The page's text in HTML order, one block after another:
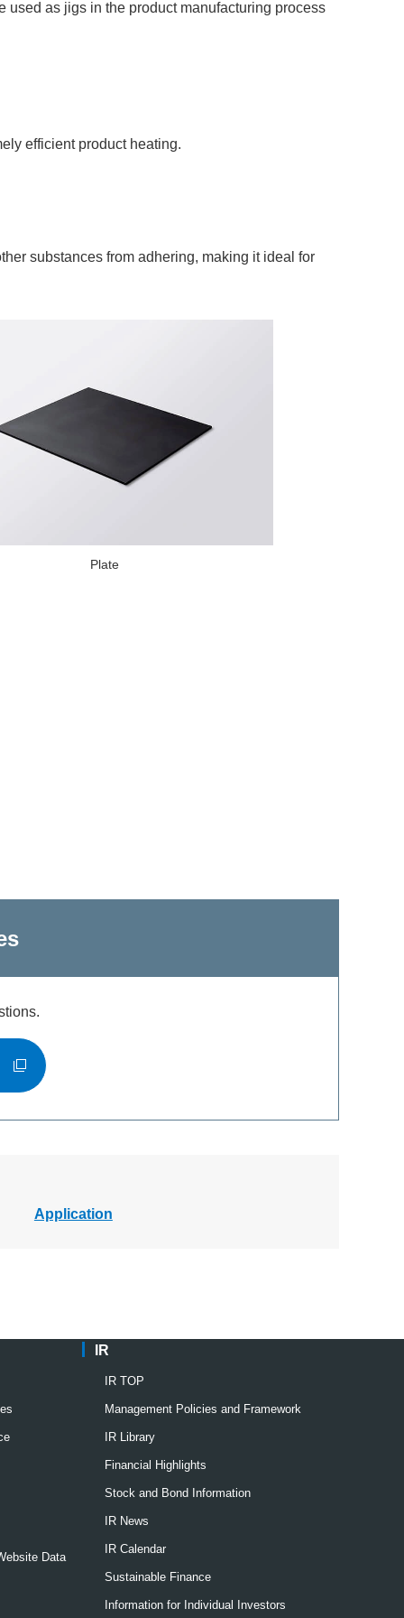
as jigs in the product manufacturing process
efficient product heating.
substances from adhering, making it ideal for
Plate
Application
Data
IR
IR TOP
Management Policies and Framework
IR Library
Financial Highlights
Stock and Bond Information
IR News
IR Calendar
Sustainable Finance
Information for Individual Investors